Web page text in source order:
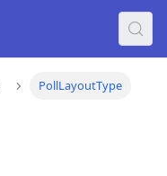
PollLayoutType